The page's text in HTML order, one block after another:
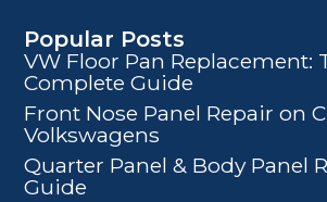
Popular Posts
VW Floor Pan Replacement:
Complete Guide
Front Nose Panel Repair on
Volkswagens
Quarter Panel & Body Panel
Guide